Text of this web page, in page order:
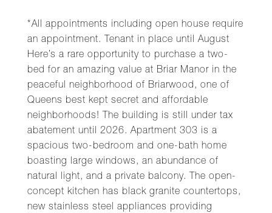
*All appointments including open house require
an appointment. Tenant in place until August
Here’s a rare opportunity to purchase a two-
bed for an amazing value at Briar Manor in the
peaceful neighborhood of Briarwood, one of
Queens best kept secret and affordable
neighborhoods! The building is still under tax
abatement until 2026. Apartment 303 is a
spacious two-bedroom and one-bath home
boasting large windows, an abundance of
natural light, and a private balcony. The open-
concept kitchen has black granite countertops,
new stainless steel appliances providing